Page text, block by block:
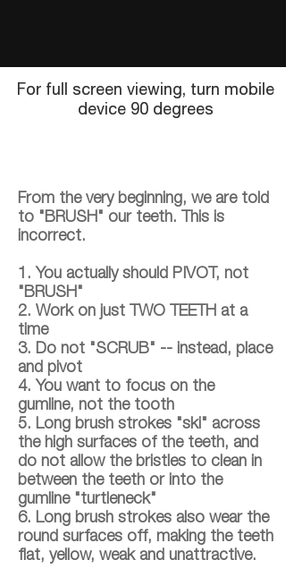
From the very beginning, we are told
to "BRUSH" our teeth. This is
incorrect.
1. You actually should PIVOT, not
"BRUSH"
2. Work on just TWO TEETH at a
time
3. Do not "SCRUB" -- instead, place
and pivot
4. You want to focus on the
gumline, not the tooth
5. Long brush strokes "ski" across
the high surfaces of the teeth, and
do not allow the bristles to clean in
between the teeth or into the
gumline "turtleneck"
6. Long brush strokes also wear the
round surfaces off, making the teeth
flat, yellow, weak and unattractive.
For full screen viewing, turn mobile
device 90 degrees